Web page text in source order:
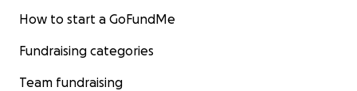
How to start a GoFundMe
Fundraising categories
Team fundraising